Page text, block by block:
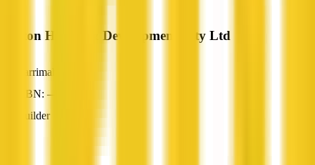
Norton Homes & Developments Pty Ltd
Larrimah, NT
ABN: —
Builder